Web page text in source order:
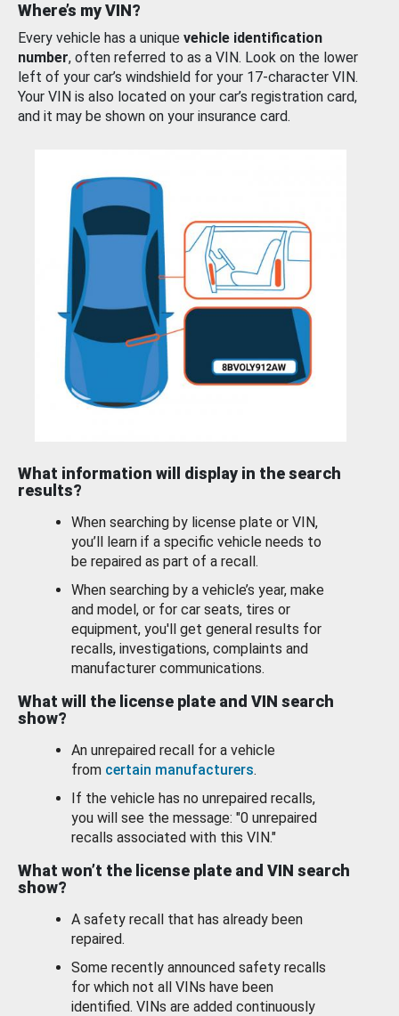
Where’s my VIN?
Every vehicle has a unique vehicle identification
number, often referred to as a VIN. Look on the lower
left of your car’s windshield for your 17-character VIN.
Your VIN is also located on your car’s registration card,
and it may be shown on your insurance card.
What information will display in the search
results?
When searching by license plate or VIN,
you’ll learn if a specific vehicle needs to
be repaired as part of a recall.
When searching by a vehicle’s year, make
and model, or for car seats, tires or
equipment, you'll get general results for
recalls, investigations, complaints and
manufacturer communications.
What will the license plate and VIN search
show?
An unrepaired recall for a vehicle
from certain manufacturers.
If the vehicle has no unrepaired recalls,
you will see the message: "0 unrepaired
recalls associated with this VIN."
What won’t the license plate and VIN search
show?
A safety recall that has already been
repaired.
Some recently announced safety recalls
for which not all VINs have been
identified. VINs are added continuously